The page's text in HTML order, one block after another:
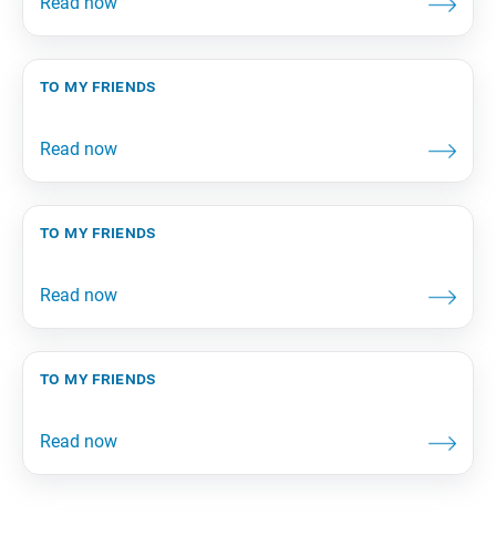
to my friends
to my friends
to my friends